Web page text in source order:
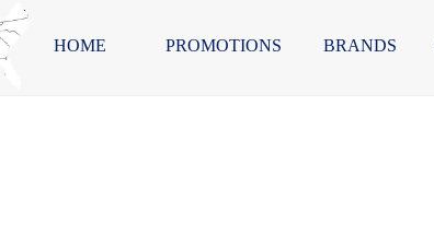
HOME PROMOTIONS BRANDS